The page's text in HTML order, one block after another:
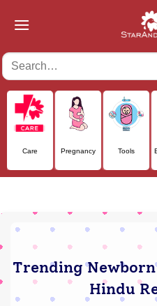
Care Pregnancy Tools
Trending
Hindu